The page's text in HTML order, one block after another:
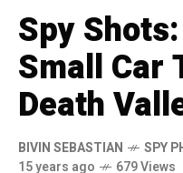
Spy
Small Car
Death
BIVIN SEBASTIAN SPY
15 years ago
679 Views